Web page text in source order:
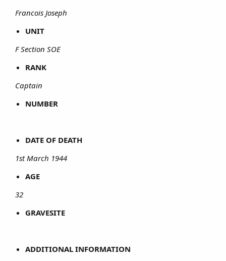
Francois Joseph
UNIT
F Section SOE
RANK
Captain
NUMBER
DATE OF DEATH
1st March 1944
AGE
32
GRAVESITE
ADDITIONAL INFORMATION